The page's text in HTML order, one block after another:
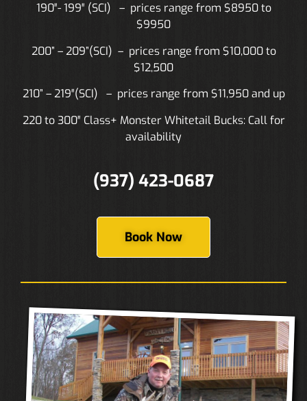
190″- 199″ (SCI) – prices range from $8950to
$9950
200” – 209”(SCI) – prices range from $10,000to
$12,500
210” – 219″(SCI) – prices range from $11,950 and up
220 to 300″ Class+ Monster Whitetail Bucks: Call for
availability
(937) 423-0687
Book Now